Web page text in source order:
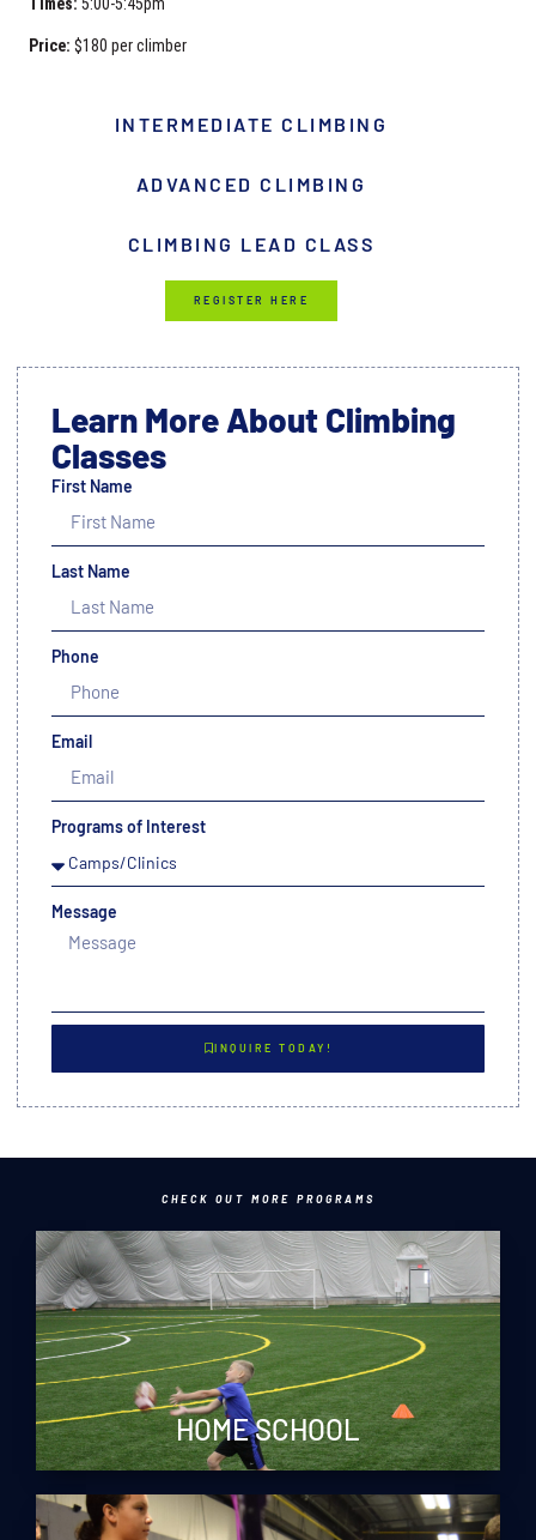
INTERMEDIATE CLIMBING
ADVANCED CLIMBING
CLIMBING LEAD CLASS
Price: $180 per climber
REGISTER HERE
Learn More About Climbing
Classes
First Name
Last Name
Phone
Email
Programs of Interest
Message
INQUIRE TODAY!
CHECK OUT MORE PROGRAMS
HOME SCHOOL